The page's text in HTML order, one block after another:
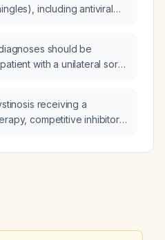
including antiviral
status?
should be
with a unilateral sore
receiving a
competitive inhibitors